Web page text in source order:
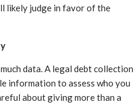
likely judge in favor of the
data. A legal debt collection
information to assess who you
about giving more than a